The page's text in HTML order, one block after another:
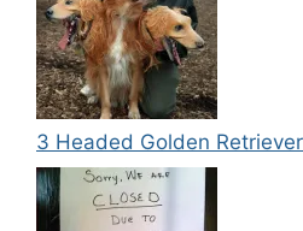
3 Headed Golden